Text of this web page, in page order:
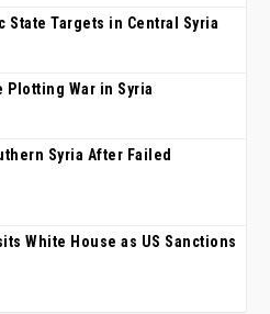
State Targets in Central Syria
Plotting War in Syria
Syria After Failed
White House as US Sanctions